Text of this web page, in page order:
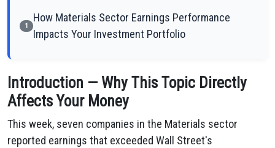
1
How Materials Sector Earnings Performance
Impacts Your Investment Portfolio
Introduction — Why This Topic Directly
Affects Your Money
This week, seven companies in the Materials sector
reported earnings that exceeded Wall Street's